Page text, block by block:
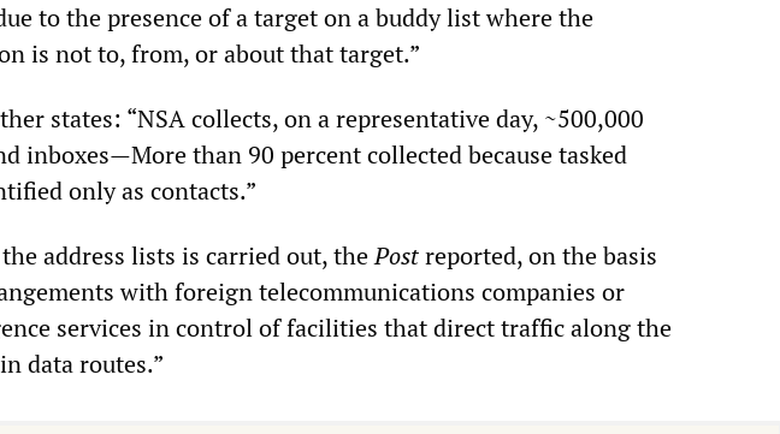
to the presence of a target on a buddy list where the
is not to, from, or about that target.”
states: “NSA collects, on a representative day, ~500,000
inboxes—More than 90 percent collected because tasked
only as contacts.”
address lists is carried out, thePostreported, on the basis
with foreign telecommunications companies or
services in control of facilities that direct traffic along the
data routes.”